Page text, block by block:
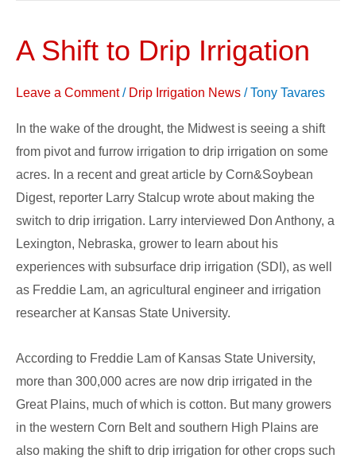
A Shift to Drip Irrigation
Leave a Comment / Drip Irrigation News /Tony Tavares
In the wake of the drought, the Midwest is seeing a shift
from pivot and furrow irrigation to drip irrigation on some
acres. In a recent and great article by Corn&Soybean
Digest, reporter Larry Stalcup wrote about making the
switch to drip irrigation. Larry interviewed Don Anthony, a
Lexington, Nebraska, grower to learn about his
experiences with subsurface drip irrigation (SDI), as well
as Freddie Lam, an agricultural engineer and irrigation
researcher at Kansas State University.
According to Freddie Lam of Kansas State University,
more than 300,000 acres are now drip irrigated in the
Great Plains, much of which is cotton. But many growers
in the western Corn Belt and southern High Plains are
also making the shift to drip irrigation for other crops such
A
to
Irrigation